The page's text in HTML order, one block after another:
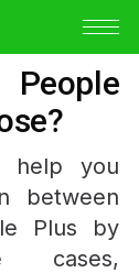
People
help you
between
Plus by
cases,